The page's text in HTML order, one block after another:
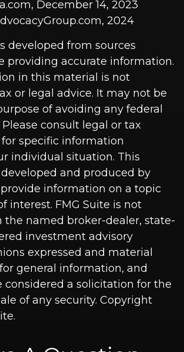
December 14, 2023
2024
developed from sources
providing accurate information.
in this material is not
or legal advice. It may not be
of avoiding any federal
consult legal or tax
specific information
individual situation. This
and produced by
information on a topic
interest. FMG Suite is not
named broker-dealer, state-
investment advisory
expressed and material
general information, and
considered a solicitation for the
of any security. Copyright